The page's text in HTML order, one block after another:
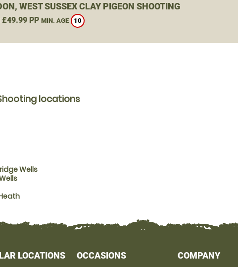
WEST SUSSEX CLAY PIGEON SHOOTING
£49.99 PP MIN. AGE 10
locations
Wells
LOCATIONS OCCASIONS COMPANY